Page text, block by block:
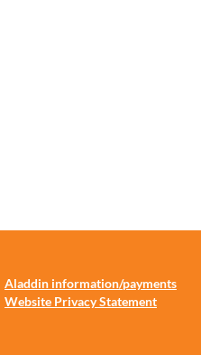
Aladdin information/payments
Website Privacy Statement